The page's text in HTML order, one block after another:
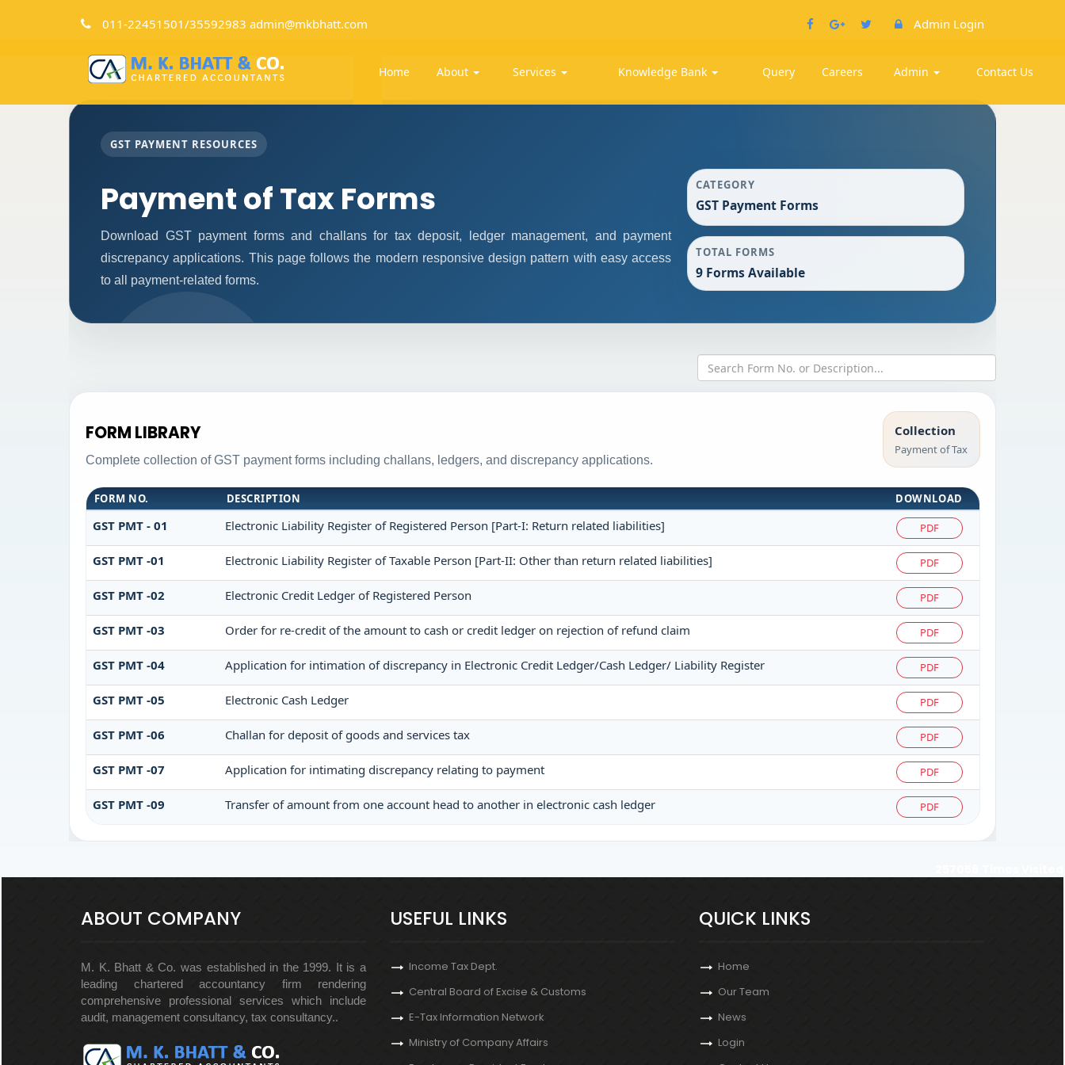
011-22451501/35592983 admin@mkbhatt.com Admin Login
Home About Services Knowledge Bank Query Careers Admin Contact Us
GST PAYMENT RESOURCES
Payment of Tax Forms
Download GST payment forms and challans for tax deposit, ledger management, and payment
discrepancy applications. This page follows the modern responsive design pattern with easy access
to all payment-related forms.
CATEGORY
GST Payment Forms
TOTAL FORMS
9 Forms Available
FORM LIBRARY
Complete collection of GST payment forms including challans, ledgers, and discrepancy applications.
Collection
Payment of Tax
FORM NO. DESCRIPTION DOWNLOAD
GST PMT - 01 Electronic Liability Register of Registered Person [Part-I: Return related liabilities] PDF
GST PMT -01 Electronic Liability Register of Taxable Person [Part-II: Other than return related liabilities] PDF
GST PMT -02 Electronic Credit Ledger of Registered Person PDF
GST PMT -03 Order for re-credit of the amount to cash or credit ledger on rejection of refund claim PDF
GST PMT -04 Application for intimation of discrepancy in Electronic Credit Ledger/Cash Ledger/ Liability Register PDF
GST PMT -05 Electronic Cash Ledger PDF
GST PMT -06 Challan for deposit of goods and services tax PDF
GST PMT -07 Application for intimating discrepancy relating to payment PDF
GST PMT -09 Transfer of amount from one account head to another in electronic cash ledger PDF
ABOUT COMPANY
M. K. Bhatt & Co. was established in the 1999. It is a
leading chartered accountancy firm rendering
comprehensive professional services which include
audit, management consultancy, tax consultancy..
USEFUL LINKS
Income Tax Dept.
Central Board of Excise & Customs
E-Tax Information Network
Ministry of Company Affairs
QUICK LINKS
Home
Our Team
News
Login